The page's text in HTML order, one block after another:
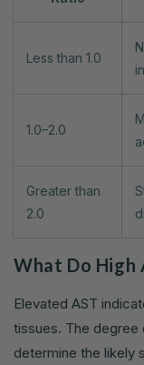
Less than 1.0
1.0–2.0
Greater than
2.0
What Do High
Elevated AST
tissues. The degree
determine the likely